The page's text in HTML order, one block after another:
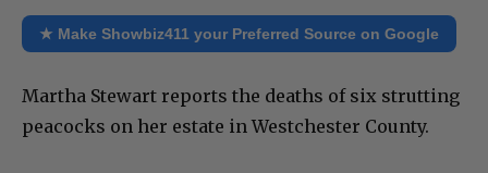
★ Make Showbiz411 your Preferred Source on Google
Martha Stewart reports the deaths of six strutting
peacocks on her estate in Westchester County.